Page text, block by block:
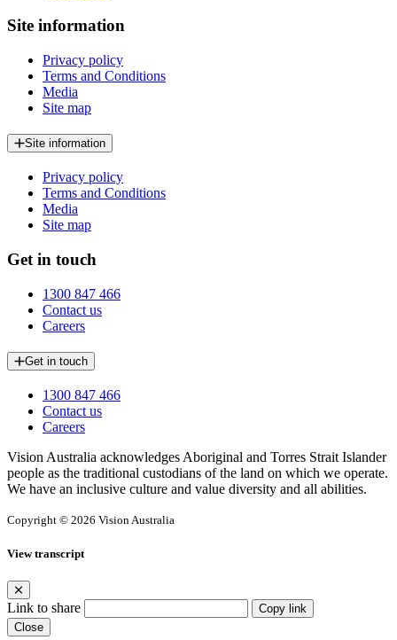
Site information
Privacy policy
Terms and Conditions
Media
Site map
Site information
Privacy policy
Terms and Conditions
Media
Site map
Get in touch
1300 847 466
Contact us
Careers
Get in touch
1300 847 466
Contact us
Careers
Vision Australia acknowledges Aboriginal and Torres Strait Islander
people as the traditional custodians of the land on which we operate.
We have an inclusive culture and value diversity and all abilities.
Copyright © 2026 Vision Australia
View transcript
Link to share
Copy link
Close